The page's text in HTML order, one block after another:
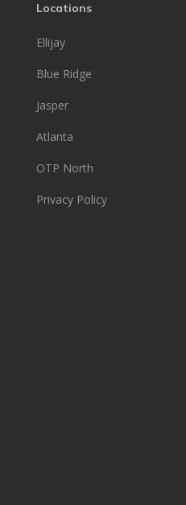
Locations
Ellijay
Blue Ridge
Jasper
Atlanta
OTP North
Privacy Policy